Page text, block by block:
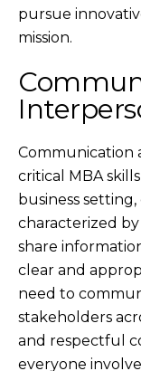
pursue
mission.
Communication
critical MBA
business
characterized
share
clear and
need to
stakeholders
and respectful
everyone